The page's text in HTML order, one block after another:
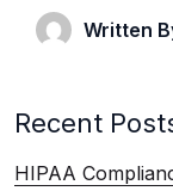
Written
Recent
HIPAA